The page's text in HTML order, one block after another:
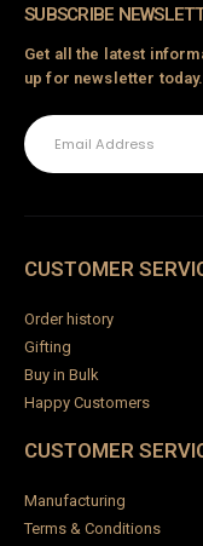
Blue
₹2,300.00
Wooden Swing
0 out of 5
₹180,000.00
Wooden Swing
₹185,000.00
0out of
5,500.00
₹
Baby
SUBSCRIBE
Get all the latest
up for newsletter today.
CUSTOMER
Order history
Gifting
Buy in Bulk
Happy Customers
CUSTOMER
Manufacturing
Terms & Conditions